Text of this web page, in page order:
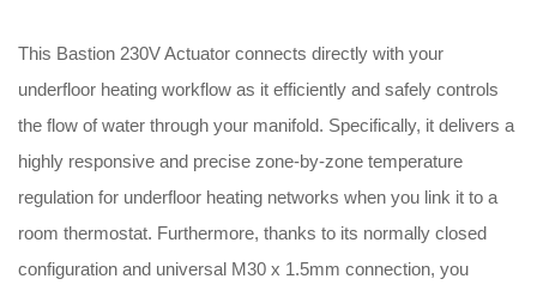
This Bastion 230V Actuator connects directly with your
underfloor heating workflow as it efficiently and safely controls
the flow of water through your manifold. Specifically, it delivers a
highly responsive and precise zone-by-zone temperature
regulation for underfloor heating networks when you link it to a
room thermostat. Furthermore, thanks to its normally closed
configuration and universal M30 x 1.5mm connection, you